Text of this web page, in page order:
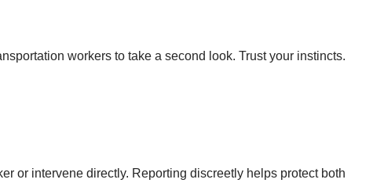
workers to take a second look. Trust your instincts.
or intervene directly. Reporting discreetly helps protect both